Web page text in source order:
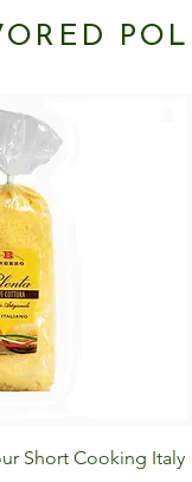
View
Short Cooking Italy